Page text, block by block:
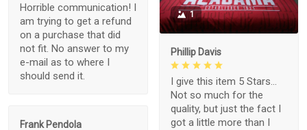
Horrible communication! I
am trying to get a refund
on a purchase that did
not fit. No answer to my
e-mail as to where I
should send it.
1
Phillip Davis
I give this item 5 Stars...
Not so much for the
quality, but just the fact I
got a little more than I
Frank Pendola